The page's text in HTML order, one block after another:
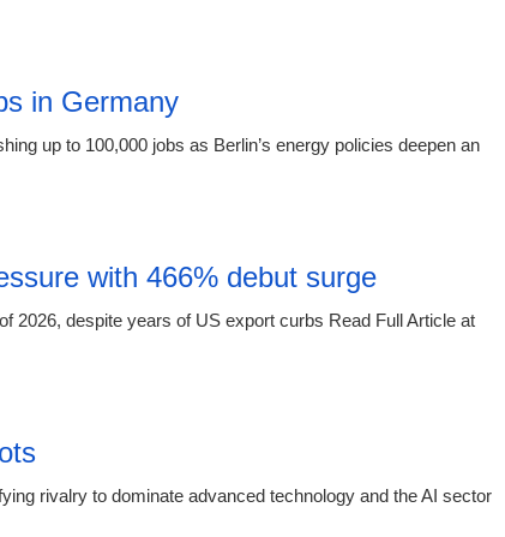
in Germany
up to 100,000 jobs as Berlin’s energy policies deepen an
with 466% debut surge
2026, despite years of US export curbs Read Full Article at
rivalry to dominate advanced technology and the AI sector